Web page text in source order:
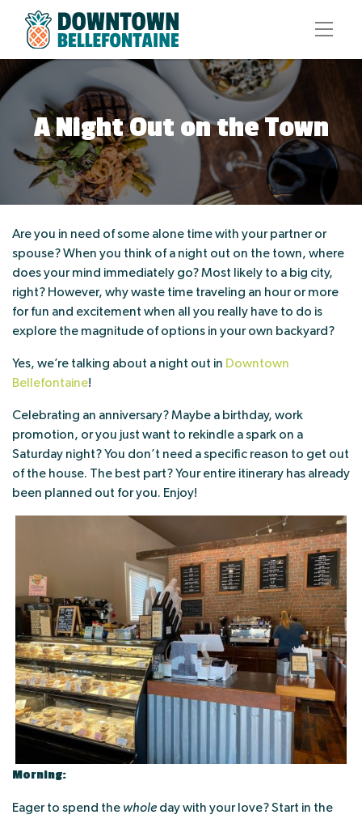
A Night Out on the Town
Are you in need of some alone time with your partner or
spouse? When you think of a night out on the town, where
does your mind immediately go? Most likely to a big city,
right? However, why waste time traveling an hour or more
for fun and excitement when all you really have to do is
explore the magnitude of options in your own backyard?
Yes, we’re talking about a night out in Downtown
Bellefontaine!
Celebrating an anniversary? Maybe a birthday, work
promotion, or you just want to rekindle a spark on a
Saturday night? You don’t need a specific reason to get out
of the house. The best part? Your entire itinerary has already
been planned out for you. Enjoy!
Morning:
Eager to spend the whole day with your love? Start in the